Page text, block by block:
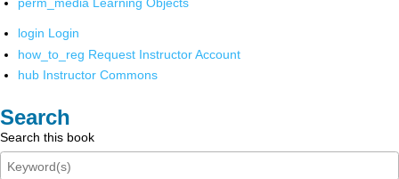
login Login
how_to_reg Request Instructor Account
hub Instructor Commons
Search
Search this book